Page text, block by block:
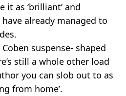
it as ‘brilliant’ and
have already managed to
suspense- shaped
still a whole other load
you can slob out to as
from home’.